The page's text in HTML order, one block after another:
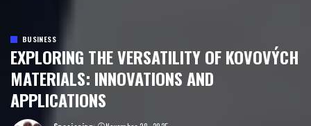
BUSINESS
EXPLORING THE VERSATILITY OF KOVOVÝCH
MATERIALS: INNOVATIONS AND
APPLICATIONS